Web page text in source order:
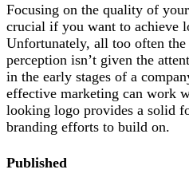
Focusing on the quality of
crucial if you want to achieve
Unfortunately, all too often
perception isn’t given the
in the early stages of a
effective marketing can work
looking logo provides a solid
branding efforts to build on.
Published